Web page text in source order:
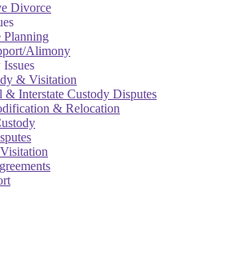
Divorce
Planning
Alimony
& Visitation
& Interstate Custody Disputes
& Relocation